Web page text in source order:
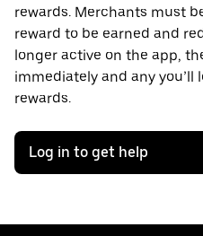
rewards. Merchants must
reward to be earned and
longer active on the app,
immediately and any you’ll
rewards.
Log in to get help